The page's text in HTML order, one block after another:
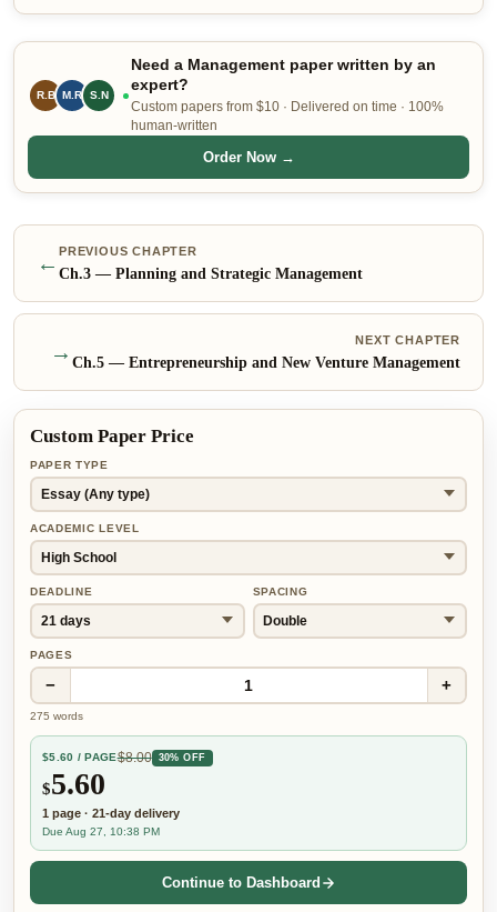
R.B M.R S.N
Need a Management paper written by an
expert?
Custom papers from $10 · Delivered on time · 100%
human-written
Order Now →
← PREVIOUS CHAPTER
Ch.3 — Planning and Strategic Management
NEXT CHAPTER
Ch.5 — Entrepreneurship and New Venture Management
→
Custom Paper Price
PAPER TYPE
ACADEMIC LEVEL
DEADLINE SPACING
PAGES
− 1 +
275 words
$5.60 / PAGE$8.00 30% OFF
$5.60
1 page · 21-day delivery
Due Aug 27, 10:38 PM
Continue to Dashboard